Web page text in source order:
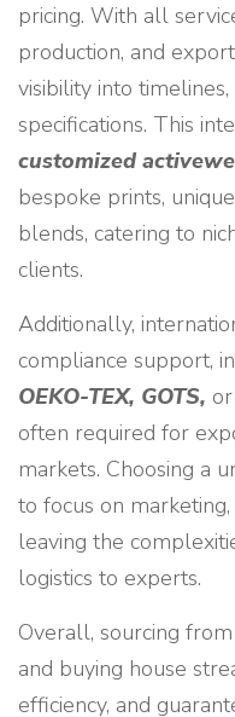
pricing. With all
production, and
visibility into
specifications. This
customized
bespoke prints,
blends, catering to
clients.
Additionally,
compliance support,
OEKO-TEX, GOTS, or
often required for
markets. Choosing a
to focus on
leaving the
logistics to experts.
Overall, sourcing
and buying house
efficiency, and